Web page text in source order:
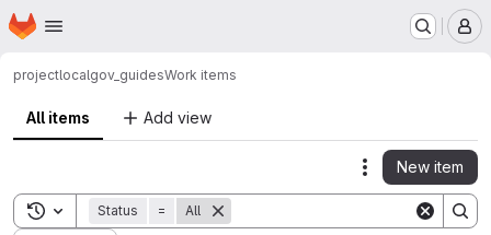
Skip to main content
Homepage
projectlocalgov_guidesWork items
All items Add view
Actions
New item
Toggle search history
Status = All